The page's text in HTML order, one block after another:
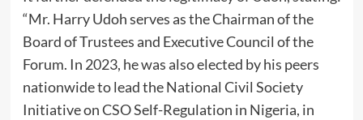
“Mr. Harry Udoh serves as the Chairman of the
Board of Trustees and Executive Council of the
Forum. In 2023, he was also elected by his peers
nationwide to lead the National Civil Society
Initiative on CSO Self-Regulation in Nigeria, in